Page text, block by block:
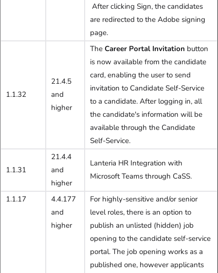
After clicking Sign, the candidates
are redirected to the Adobe signing
page.
1.1.32
21.4.5
and
higher
The Career Portal Invitation button
is now available from the candidate
card, enabling the user to send
invitation to Candidate Self-Service
to a candidate. After logging in, all
the candidate's information will be
available through the Candidate
Self-Service.
1.1.31
21.4.4
and
higher
Lanteria HR Integration with
Microsoft Teams through CaSS.
1.1.17
4.4.177
and
higher
For highly-sensitive and/or senior
level roles, there is an option to
publish an unlisted (hidden) job
opening to the candidate self-service
portal. The job opening works as a
published one, however applicants